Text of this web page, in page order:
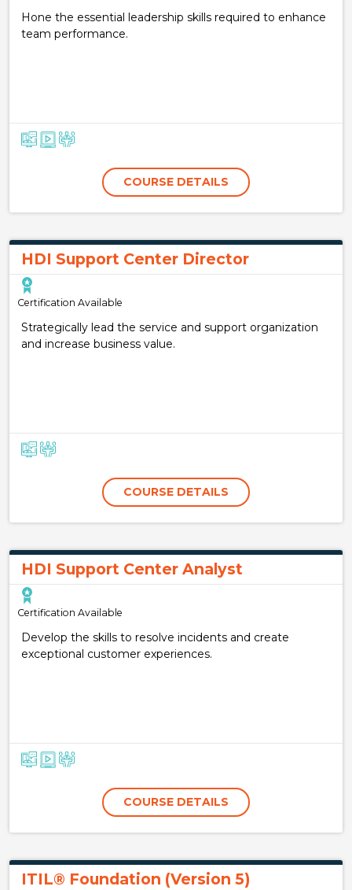
Hone the essential leadership skills required to enhance
team performance.
COURSE DETAILS
HDI Support Center Director
Certification Available
Strategically lead the service and support organization
and increase business value.
COURSE DETAILS
HDI Support Center Analyst
Certification Available
Develop the skills to resolve incidents and create
exceptional customer experiences.
COURSE DETAILS
ITIL® Foundation (Version 5)